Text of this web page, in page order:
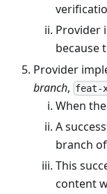
Provider
because
Provider
branch, feat-
When
A
branch
This
content